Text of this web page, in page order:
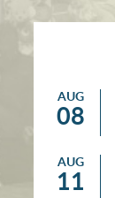
AUG
08
AUG
11